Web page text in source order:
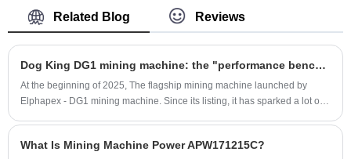
efficiency, ensuring smoother operations and
better results. Upgrade with Xinjinyi's premium
Related Blog Reviews
Dog King DG1 mining machine: the "performance benchmark" in the Scrypt algorithm field by 2025
At the beginning of 2025, The flagship mining machine launched by
Elphapex - DG1 mining machine. Since its listing, it has sparked a lot of
What Is Mining Machine Power APW171215C?